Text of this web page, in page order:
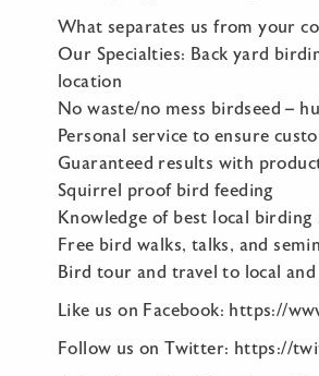
What separates us from your
Our Specialties: Back yard
location
No waste/no mess birdseed –
Personal service to ensure
Guaranteed results with
Squirrel proof bird feeding
Knowledge of best local
Free bird walks, talks, and
Bird tour and travel to local
Like us on Facebook: https://
Follow us on Twitter: https://